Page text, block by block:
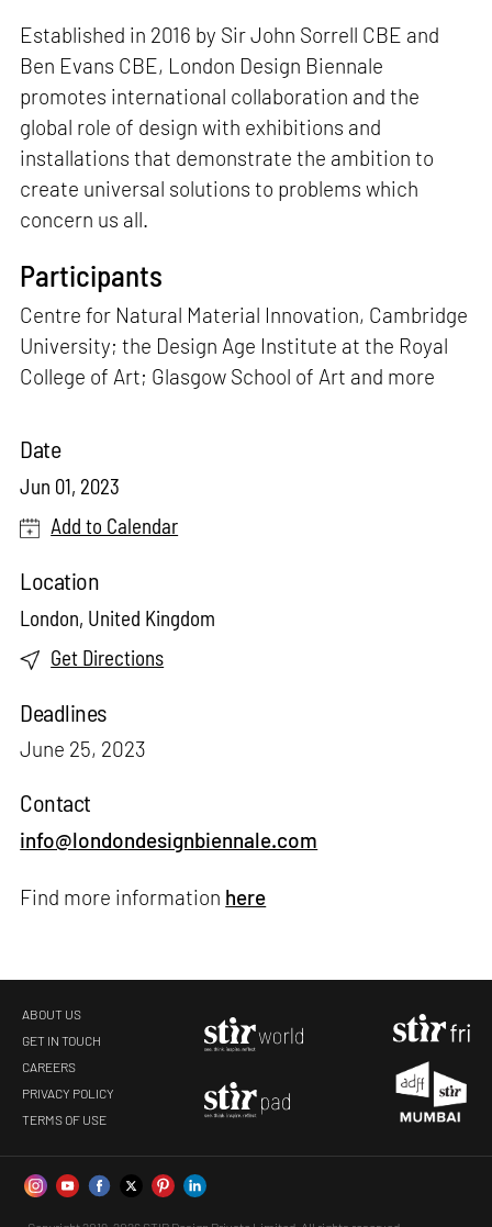
Established in 2016 by Sir John Sorrell CBE and
Ben Evans CBE, London Design Biennale
promotes international collaboration and the
global role of design with exhibitions and
installations that demonstrate the ambition to
create universal solutions to problems which
concern us all.
Participants
Centre for Natural Material Innovation, Cambridge
University; the Design Age Institute at the Royal
College of Art; Glasgow School of Art and more
Date
Jun 01, 2023
Add to Calendar
Location
London, United Kingdom
Get Directions
Deadlines
June 25, 2023
Contact
info@londondesignbiennale.com
Find more information here
ABOUT US
GET IN TOUCH
CAREERS
PRIVACY POLICY
TERMS OF USE